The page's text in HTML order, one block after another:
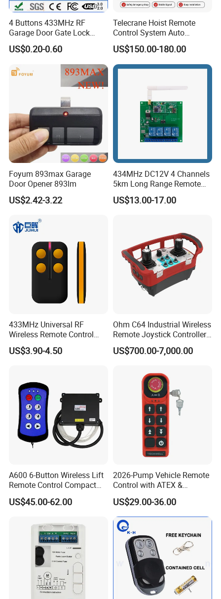
4 Buttons 433MHz RF
Garage Door Gate Lock
Rolling Code Remote
Control
US$0.20-0.60
Telecrane Hoist Remote
Control System Auto
Hopping Frequency 256 IDS
Strong Anti-Interference
US$150.00-180.00
Foyum 893max Garage
Door Opener 893lm
US$2.42-3.22
434MHz DC12V 4 Channels
5km Long Range Remote
Switch Receiver
US$13.00-17.00
433MHz Universal RF
Wireless Remote Control
Duplicator for Garage Door
US$3.90-4.50
Ohm C64 Industrial Wireless
Remote Joystick Controller
for Crane and Construction
Machinery Equipment
US$700.00-7,000.00
A600 6-Button Wireless Lift
Remote Control Compact
Crane Hoist Transmitter 12V
US$45.00-62.00
2026-Pump Vehicle Remote
Control with ATEX &
Industrial - Grade Durability
US$29.00-36.00